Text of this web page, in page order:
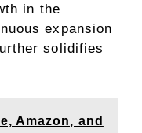
in the
expansion
solidifies
Amazon, and